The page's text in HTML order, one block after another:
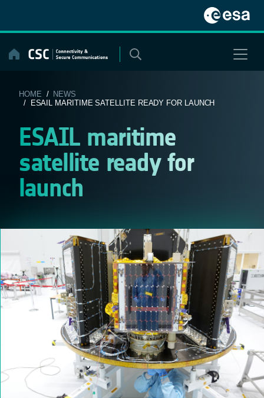
content
HOME / NEWS
/ ESAIL MARITIME SATELLITE READY FOR LAUNCH
ESAIL maritime
satellite ready for
launch